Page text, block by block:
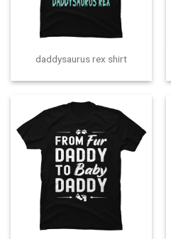
daddysaurus rex shirt